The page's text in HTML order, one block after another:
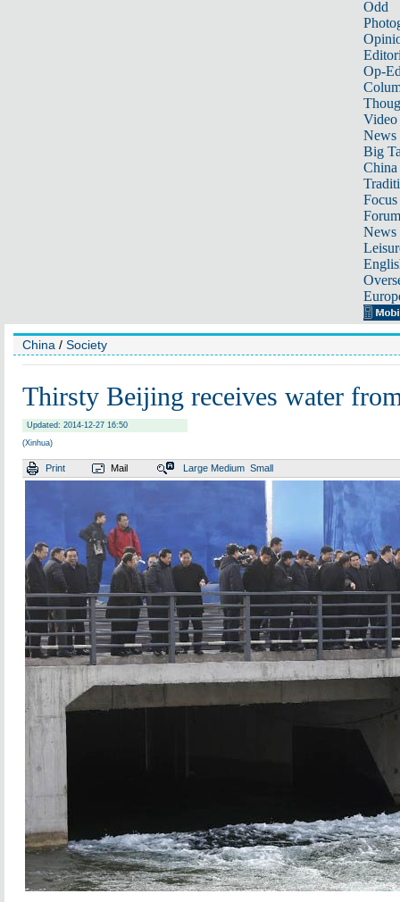
Odd
Op-
Video
News
Big
Focus
Forum
News
China / Society
Thirsty Beijing receives water
Updated: 2014-12-27 16:50
(Xinhua)
Print Mail Large Medium Small